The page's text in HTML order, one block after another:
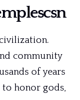
community
of years
honor gods,